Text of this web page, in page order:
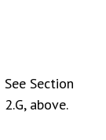
See Section
2.G, above.